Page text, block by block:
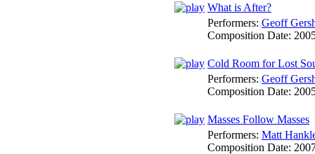
What is After?
Performers: Geoff
Composition Date:
Cold Room for Lost
Performers: Geoff
Composition Date:
Masses Follow Masses
Performers: Matt
Composition Date: